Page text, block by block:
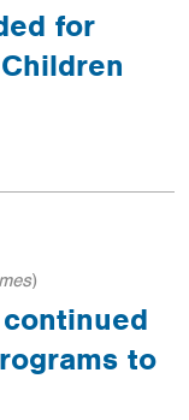
for
)
to